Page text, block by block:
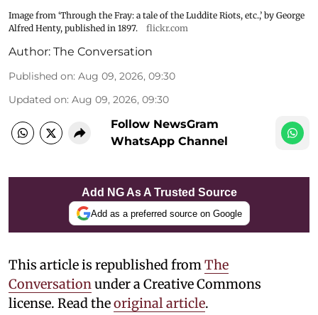
Image from ‘Through the Fray: a tale of the Luddite Riots, etc.,’ by George
Alfred Henty, published in 1897.
flickr.com
Author: The Conversation
Published on: Aug 09, 2026, 09:30
Updated on: Aug 09, 2026, 09:30
Follow NewsGram
WhatsApp Channel
Add NG As A Trusted Source
Add as a preferred source on Google
This article is republished fromThe
Conversationunder a Creative Commons
license. Read theoriginal article.